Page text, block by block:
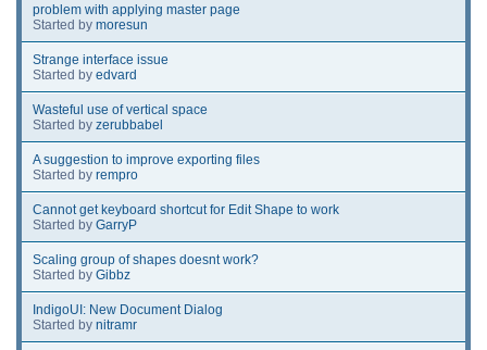
problem with applying master page
Started by moresun
Strange interface issue
Started by edvard
Wasteful use of vertical space
Started by zerubbabel
A suggestion to improve exporting files
Started by rempro
Cannot get keyboard shortcut for Edit Shape to work
Started by GarryP
Scaling group of shapes doesnt work?
Started by Gibbz
IndigoUI: New Document Dialog
Started by nitramr